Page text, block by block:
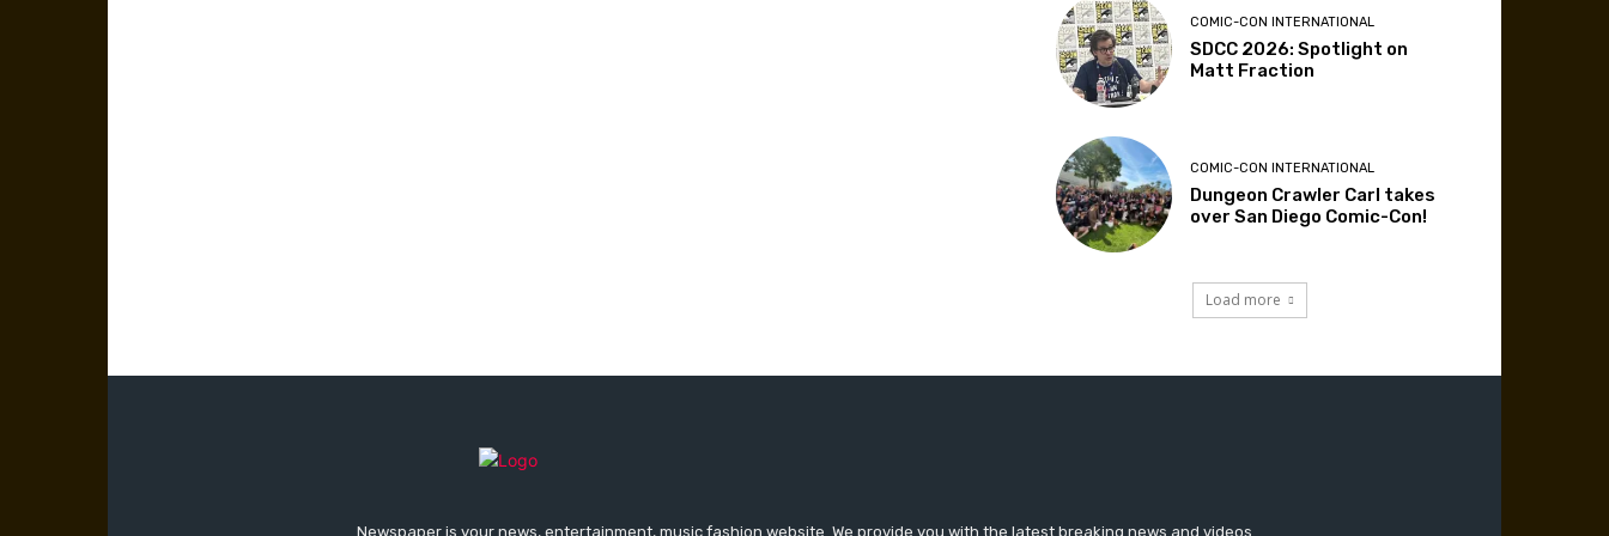
COMIC-CON INTERNATIONAL
SDCC 2026: Spotlight on
Matt Fraction
COMIC-CON INTERNATIONAL
Dungeon Crawler Carl takes
over San Diego Comic-Con!
Load more
Newspaper is your news, entertainment, music fashion website. We provide you with the latest breaking news and videos